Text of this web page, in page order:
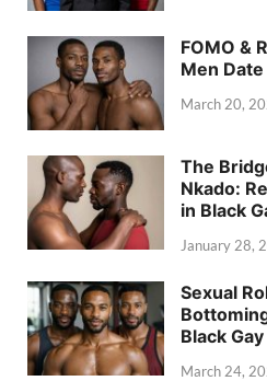
FOMO &
Men
March 20,
The
Nkado:
in Black
January 28,
Sexual
Black
March 24,